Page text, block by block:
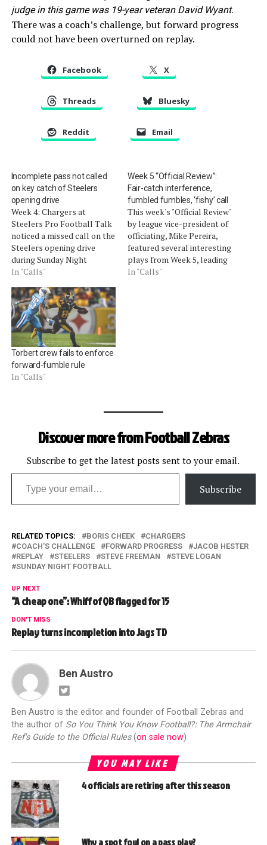
judge in this game was 19-year veteran David Wyant.
There was a coach’s challenge, but forward progress
could not have been overturned on replay.
Facebook X
Threads Bluesky
Reddit Email
Incomplete pass not called
on key catch of Steelers
opening drive
Week 4: Chargers at
Steelers Pro Football Talk
noticed a missed call on the
Steelers opening drive
during Sunday Night
Football. (video) On the
game, Ben Roethlisberger
(who just completed two
passes on the first two
plays) connected with Mike
Wallace for 35 yards,
taking…
In "Calls"
Week 5 “Official Review”:
Fair-catch interference,
fumbled fumbles, ‘fishy’ call
This week's "Official Review"
by league vice-president of
officiating, Mike Pereira,
featured several interesting
plays from Week 5, leading
to a lot of discussion here
In "Calls"
Torbert crew fails to enforce
forward-fumble rule
In "Calls"
Discover more from Football Zebras
Subscribe to get the latest posts sent to your email.
Type your email…
Subscribe
RELATED TOPICS: BORIS CHEEK
CHARGERS
COACH'S CHALLENGE
FORWARD PROGRESS
JACOB HESTER
REPLAY
STEELERS STEVE FREEMAN
STEVE LOGAN
SUNDAY NIGHT FOOTBALL
UP NEXT
“A cheap one”: Whiff of QB flagged for 15
DON'T MISS
Replay turns incompletion into Jags TD
Ben Austro
Ben Austro is the editor and founder of Football Zebras and
the author of So You Think You Know Football?: The Armchair
Ref's Guide to the Official Rules(on sale now)
YOU MAY LIKE
4 officials are retiring after this season
Why a spot foul on a pass play?